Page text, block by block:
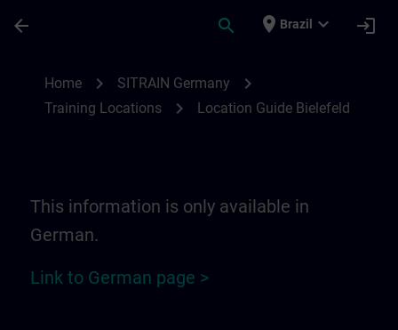
arrow_back search place Brazil expand_more login
Home chevron_right SITRAIN Germany chevron_right
Training Locations chevron_right Location Guide Bielefeld
This information is only available in
German.
Link to German page >